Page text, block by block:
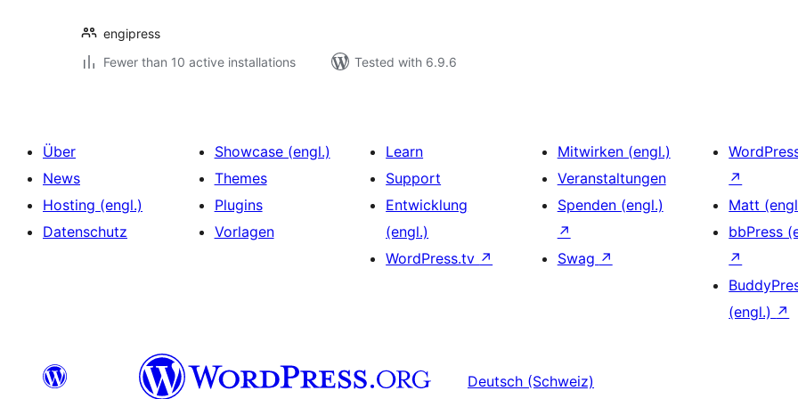
engipress
Fewer than 10 active installations
Tested with 6.9.6
Über
News
Hosting (engl.)
Datenschutz
Showcase (engl.)
Themes
Plugins
Vorlagen
Learn
Support
Entwicklung
(engl.)
WordPress.tv ↗
Mitwirken (engl.)
Veranstaltungen
Spenden (engl.)
↗
Swag ↗
↗
Matt
bbPress
↗
(engl.) ↗
Deutsch (Schweiz)